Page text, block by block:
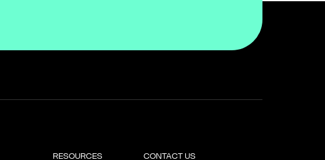
RESOURCES CONTACT US